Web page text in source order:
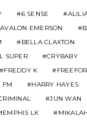
6 SENSE
AVALON EMERSON
BELLA CLAXTON
SUPER CRŸBABY
FREDDY K
FM HARRY HAYES
JUN WAN
LK